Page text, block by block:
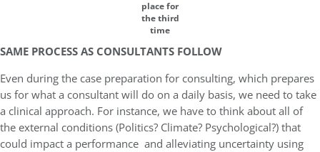
place for
the third
time
SAME PROCESS AS CONSULTANTS FOLLOW
Even during the case preparation for consulting, which prepares
us for what a consultant will do on a daily basis, we need to take
a clinical approach. For instance, we have to think about all of
the external conditions (Politics? Climate? Psychological?) that
could impact a performance and alleviating uncertainty using